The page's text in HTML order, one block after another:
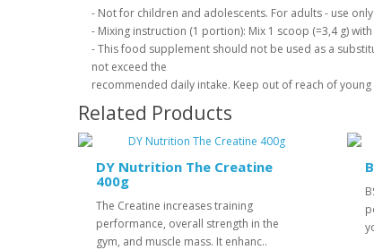
- Not for children and adolescents. For adults - use
- Mixing instruction (1 portion): Mix 1 scoop (=3,4 g)
- This food supplement should not be used as a
not exceed the
recommended daily intake. Keep out of reach of young
Related Products
DY Nutrition The Creatine
400g
The Creatine increases training
performance, overall strength in the
gym, and muscle mass. It enhanc..